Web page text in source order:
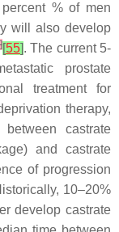
% of men
will also develop
][55]. The current 5-
prostate
treatment for
therapy,
castrate
and castrate
of progression
10–20%
develop castrate